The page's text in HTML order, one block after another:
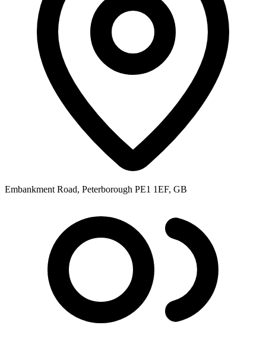
Embankment Road, Peterborough PE1 1EF, GB